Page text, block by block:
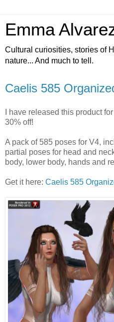
Emma
Cultural curiosities, stories of
nature... And much to tell.
Caelis 585
I have released this product
30% off!
A pack of 585 poses for V4,
partial poses for head and
body, lower body, hands and
Get it here: Caelis 585